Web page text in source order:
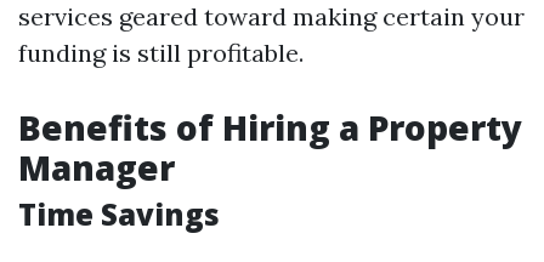
services geared toward making certain your
funding is still profitable.
Benefits of Hiring a Property
Manager
Time Savings